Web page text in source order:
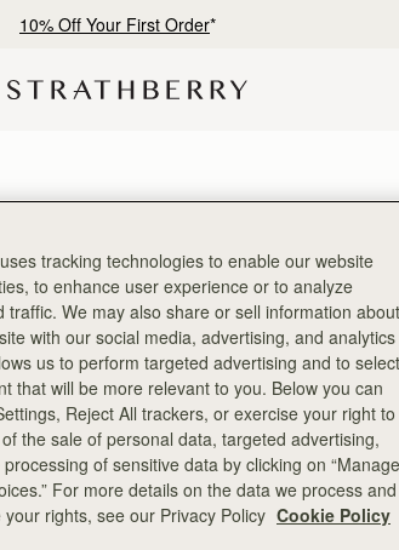
10% Off Your First Order*
tracking technologies to enable our website
to enhance user experience or to analyze
traffic. We may also share or sell information about
with our social media, advertising, and analytics
us to perform targeted advertising and to select
that will be more relevant to you. Below you can
Reject All trackers, or exercise your right to
the sale of personal data, targeted advertising,
of sensitive data by clicking on “Manage
For more details on the data we process and
rights, see our Privacy Policy Cookie Policy